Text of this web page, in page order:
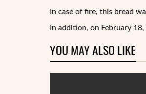
In case of fire, this bread
In addition, on February
YOU MAY ALSO LIKE